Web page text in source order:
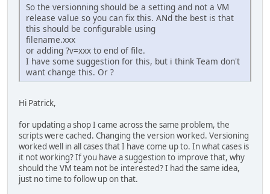
So the versionning should be a setting and not a VM
release value so you can fix this. ANd the best is that
this should be configurable using
filename.xxx
or adding ?v=xxx to end of file.
I have some suggestion for this, but i think Team don't
want change this. Or ?
Hi Patrick,
for updating a shop I came across the same problem, the
scripts were cached. Changing the version worked. Versioning
worked well in all cases that I have come up to. In what cases is
it not working? If you have a suggestion to improve that, why
should the VM team not be interested? I had the same idea,
just no time to follow up on that.